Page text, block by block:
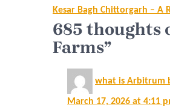
Post
navigation
Kesar Bagh Chittorgarh – A
685 thoughts
Farms”
what is Arbitrum
March 17, 2026 at 4:11